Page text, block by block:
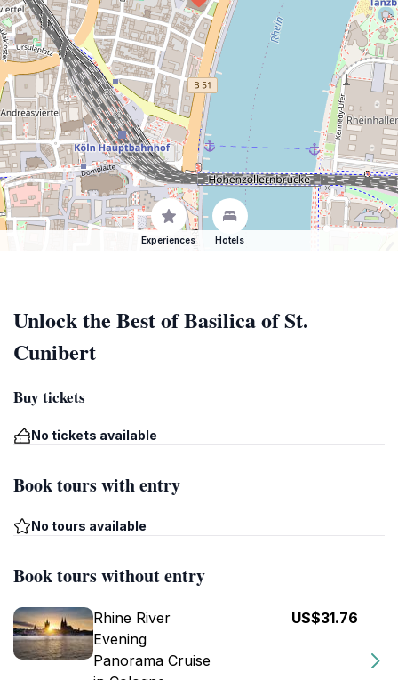
Experiences Hotels
Unlock the Best of Basilica of St.
Cunibert
Buy tickets
No tickets available
Book tours with entry
No tours available
Book tours without entry
Rhine River
Evening
Panorama Cruise
US$31.76